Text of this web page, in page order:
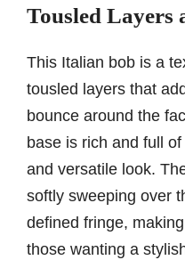
Tousled Layers
This Italian bob is a
tousled layers that
bounce around the
base is rich and full
and versatile look.
softly sweeping over
defined fringe,
those wanting a